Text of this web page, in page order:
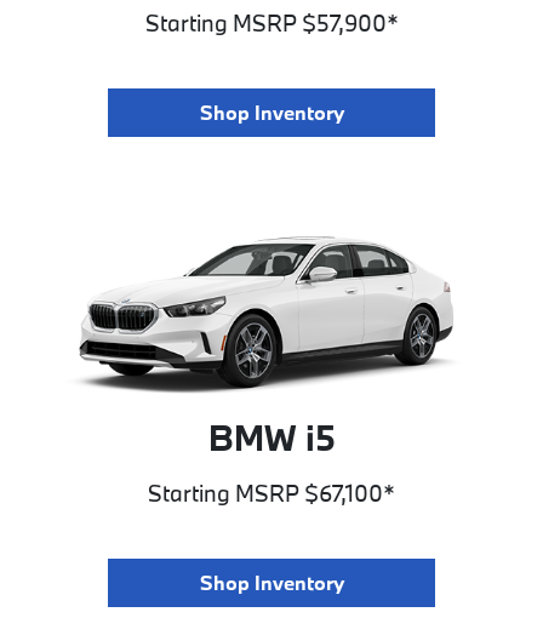
Starting MSRP $57,900*
Shop Inventory
BMW i5
Starting MSRP $67,100*
Shop Inventory